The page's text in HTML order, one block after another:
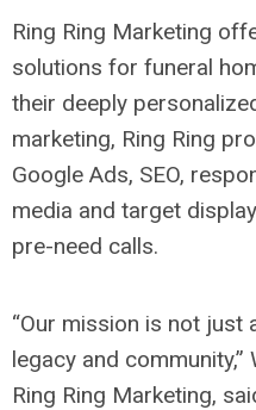
Ring Ring Marketing
solutions for funeral
their deeply
marketing, Ring Ring
Google Ads, SEO,
media and target
pre-need calls.
“Our mission is not just
legacy and
Ring Ring Marketing,